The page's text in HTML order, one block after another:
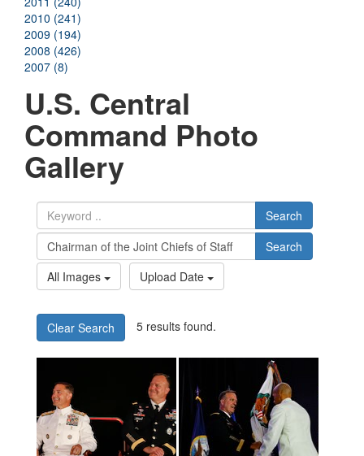
2010 (241)
2009 (194)
2008 (426)
2007 (8)
U.S. Central
Command Photo
Gallery
Search
Search
All Images
Upload Date
Clear Search 5 results found.